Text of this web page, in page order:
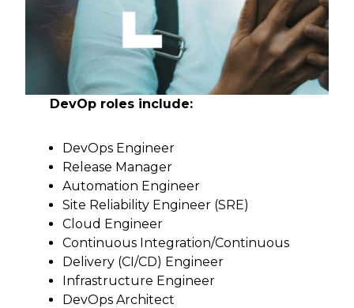
DevOp roles include:
DevOps Engineer
Release Manager
Automation Engineer
Site Reliability Engineer (SRE)
Cloud Engineer
Continuous Integration/Continuous
Delivery (CI/CD) Engineer
Infrastructure Engineer
DevOps Architect